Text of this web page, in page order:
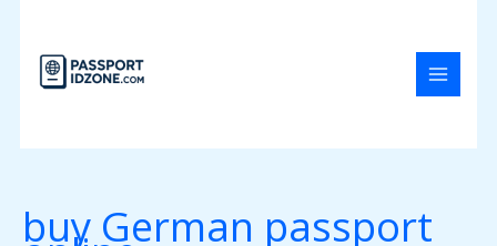
content
buy German passport